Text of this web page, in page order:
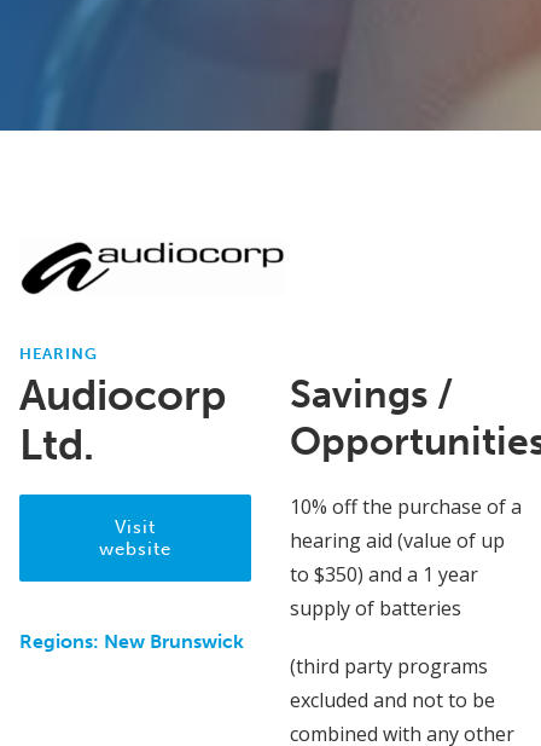
HEARING
Audiocorp
Ltd.
Visit
website
Regions: New Brunswick
Savings /
10% off the purchase of a
hearing aid (value of up
to $350) and a 1 year
supply of batteries
(third party programs
excluded and not to be
combined with any other